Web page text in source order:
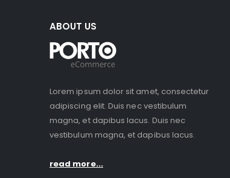
ABOUT US
Lorem ipsum dolor sit amet, consectetur
adipiscing elit. Duis nec vestibulum
magna, et dapibus lacus. Duis nec
vestibulum magna, et dapibus lacus.
read more...